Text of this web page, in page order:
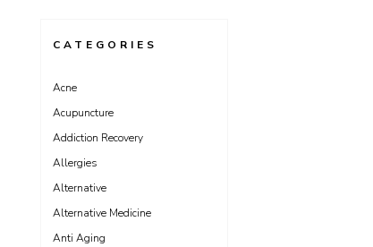
CATEGORIES
Acne
Acupuncture
Addiction Recovery
Allergies
Alternative
Alternative Medicine
Anti Aging